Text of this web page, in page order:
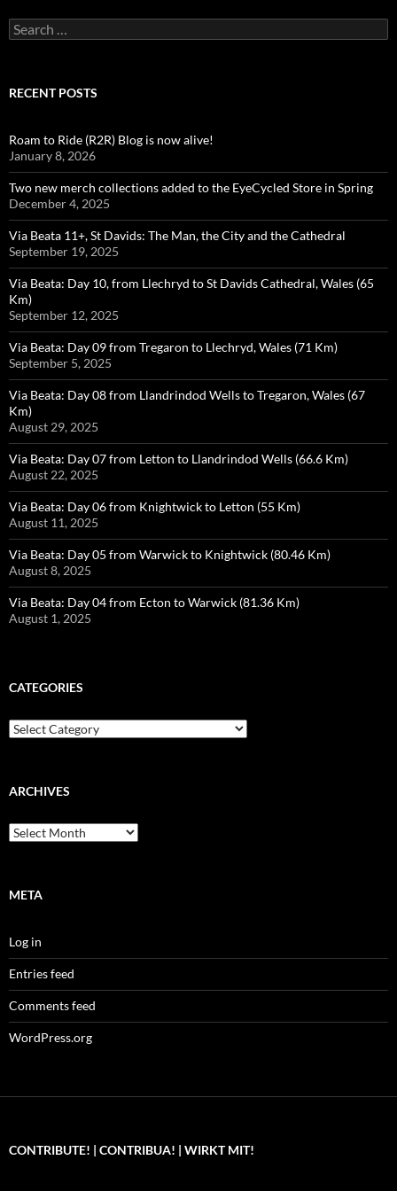
Search
for:
RECENT POSTS
Roam to Ride (R2R) Blog is now alive!
January 8, 2026
Two new merch collections added to the EyeCycled Store in Spring
December 4, 2025
Via Beata 11+, St Davids: The Man, the City and the Cathedral
September 19, 2025
Via Beata: Day 10, from Llechryd to St Davids Cathedral, Wales (65
Km)
September 12, 2025
Via Beata: Day 09 from Tregaron to Llechryd, Wales (71 Km)
September 5, 2025
Via Beata: Day 08 from Llandrindod Wells to Tregaron, Wales (67
Km)
August 29, 2025
Via Beata: Day 07 from Letton to Llandrindod Wells (66.6 Km)
August 22, 2025
Via Beata: Day 06 from Knightwick to Letton (55 Km)
August 11, 2025
Via Beata: Day 05 from Warwick to Knightwick (80.46 Km)
August 8, 2025
Via Beata: Day 04 from Ecton to Warwick (81.36 Km)
August 1, 2025
CATEGORIES
Categories
ARCHIVES
Archives
META
Log in
Entries feed
Comments feed
WordPress.org
CONTRIBUTE! | CONTRIBUA! | WIRKT MIT!